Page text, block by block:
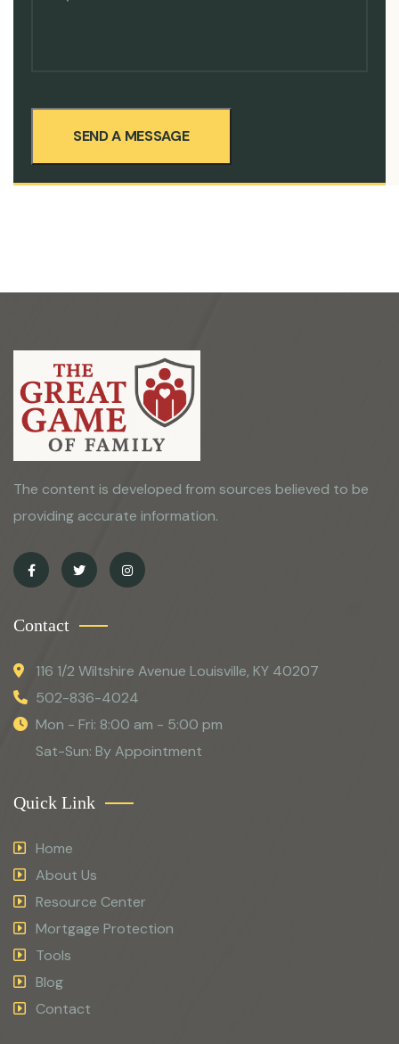
The content is developed from sources believed to be
providing accurate information.
Contact
116 1/2 Wiltshire Avenue Louisville, KY 40207
502-836-4024
Mon - Fri: 8:00 am - 5:00 pm
Sat-Sun: By Appointment
Quick Link
Home
About Us
Resource Center
Mortgage Protection
Tools
Blog
Contact